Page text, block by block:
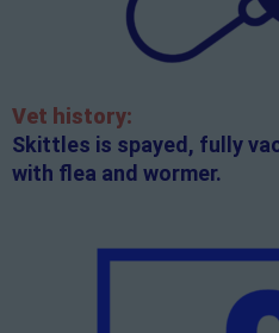
Vet history:
Skittles is spayed, fully
with flea and wormer.